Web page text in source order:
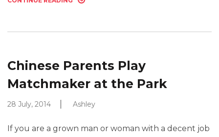
Chinese Parents Play
Matchmaker at the Park
28 July, 2014 Ashley
If you are a grown man or woman with a decent job